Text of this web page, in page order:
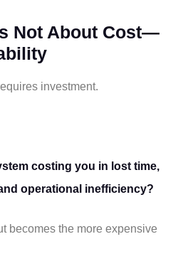
Not About Cost—
investment.
costing you in lost time,
operational inefficiency?
becomes the more expensive